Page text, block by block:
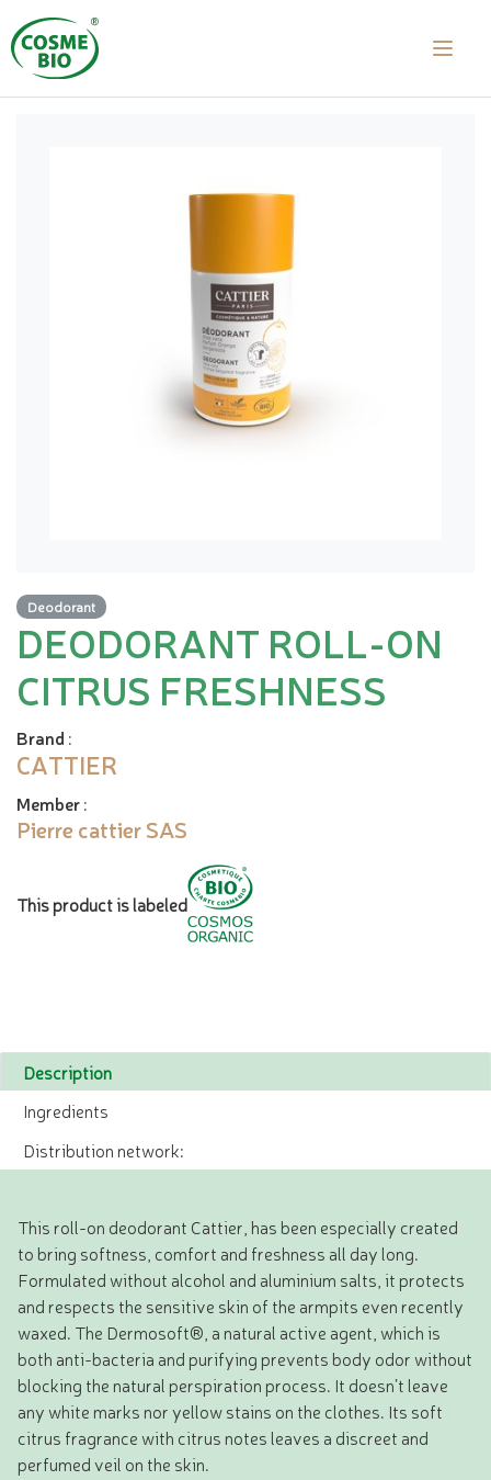
Deodorant
DEODORANT ROLL-ON
CITRUS FRESHNESS
Brand :
CATTIER
Member:
Pierre cattier SAS
This product is labeled
Description
Ingredients
Distribution network:
This roll-on deodorant Cattier, has been especially created
to bring softness, comfort and freshness all day long.
Formulated without alcohol and aluminium salts, it protects
and respects the sensitive skin of the armpits even recently
waxed. The Dermosoft®, a natural active agent, which is
both anti-bacteria and purifying prevents body odor without
blocking the natural perspiration process. It doesn’t leave
any white marks nor yellow stains on the clothes. Its soft
citrus fragrance with citrus notes leaves a discreet and
perfumed veil on the skin.